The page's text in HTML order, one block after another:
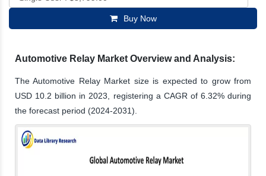
Buy Now
Automotive Relay Market Overview and Analysis:
The Automotive Relay Market size is expected to grow from
USD 10.2 billion in 2023, registering a CAGR of 6.32% during
the forecast period (2024-2031).